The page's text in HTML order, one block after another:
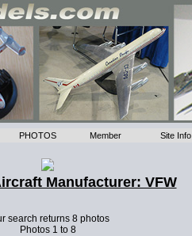
PHOTOS Member Site Info
Manufacturer: VFW
search returns 8 photos
Photos 1 to 8